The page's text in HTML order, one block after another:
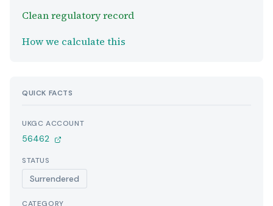
Clean regulatory record
How we calculate this
QUICK FACTS
UKGC ACCOUNT
56462
STATUS
Surrendered
CATEGORY